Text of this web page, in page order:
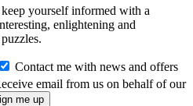
yourself informed with a
enlightening and
Contact me with news and offers
email from us on behalf of our